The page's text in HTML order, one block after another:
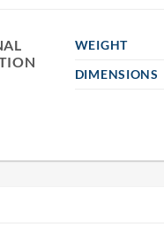
WEIGHT
DIMENSIONS